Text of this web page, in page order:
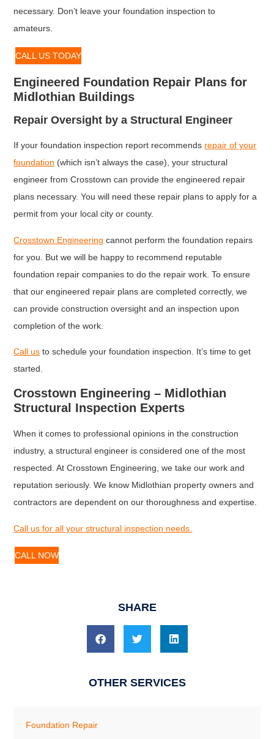
necessary. Don’t leave your foundation inspection to
amateurs.
CALL US TODAY
Engineered Foundation Repair Plans for
Midlothian Buildings
Repair Oversight by a Structural Engineer
If your foundation inspection report recommends repair of your
foundation (which isn’t always the case), your structural
engineer from Crosstown can provide the engineered repair
plans necessary. You will need these repair plans to apply for a
permit from your local city or county.
Crosstown Engineering cannot perform the foundation repairs
for you. But we will be happy to recommend reputable
foundation repair companies to do the repair work. To ensure
that our engineered repair plans are completed correctly, we
can provide construction oversight and an inspection upon
completion of the work.
Call us to schedule your foundation inspection. It’s time to get
started.
Crosstown Engineering – Midlothian
Structural Inspection Experts
When it comes to professional opinions in the construction
industry, a structural engineer is considered one of the most
respected. At Crosstown Engineering, we take our work and
reputation seriously. We know Midlothian property owners and
contractors are dependent on our thoroughness and expertise.
Call us for all your structural inspection needs.
CALL NOW
SHARE
OTHER SERVICES
Foundation Repair